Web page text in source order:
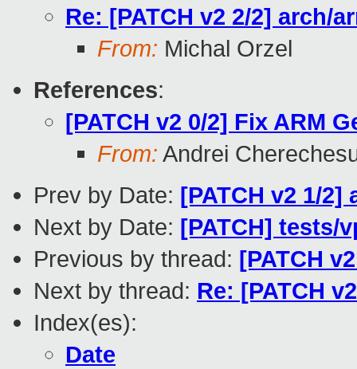
Re: [PATCH v2 2/2]
From: Michal Orzel
References:
[PATCH v2 0/2] Fix ARM
From: Andrei
Prev by Date: [PATCH v2 1/
Next by Date: [PATCH] tests/
Previous by thread: [PATCH
Next by thread: Re: [PATCH
Index(es):
Date